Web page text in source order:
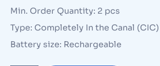
Min. Order Quantity: 2 pcs
Type: Completely In the Canal (CIC)
Battery size: Rechargeable